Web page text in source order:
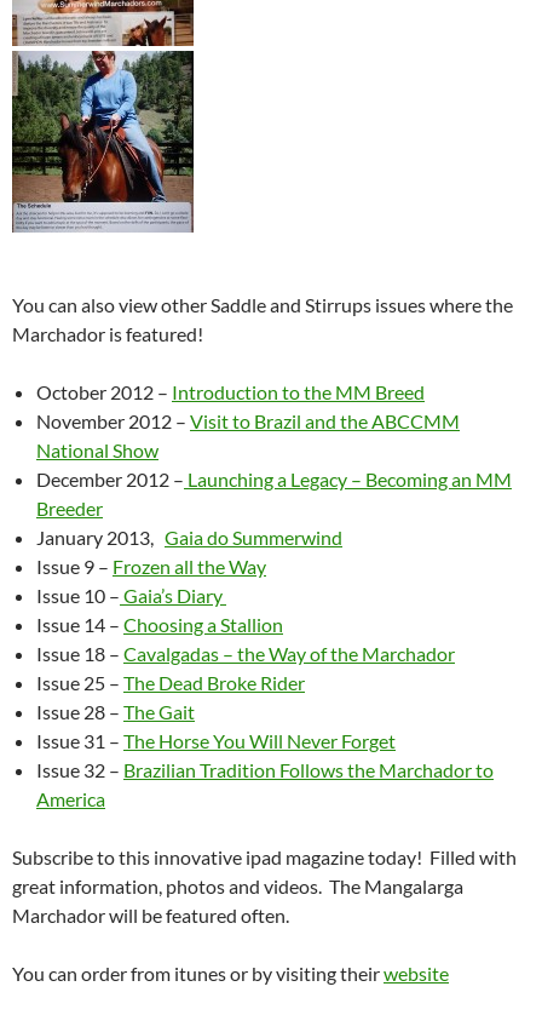
You can also view other Saddle and Stirrups issues where the
Marchador is featured!
October 2012 – Introduction to the MM Breed
November 2012 – Visit to Brazil and the ABCCMM
National Show
December 2012 – Launching a Legacy – Becoming an MM
Breeder
January 2013, Gaia do Summerwind
Issue 9 – Frozen all the Way
Issue 10 – Gaia’s Diary
Issue 14 – Choosing a Stallion
Issue 18 – Cavalgadas – the Way of the Marchador
Issue 25 – The Dead Broke Rider
Issue 28 – The Gait
Issue 31 – The Horse You Will Never Forget
Issue 32 – Brazilian Tradition Follows the Marchador to
America
Subscribe to this innovative ipad magazine today! Filled with
great information, photos and videos. The Mangalarga
Marchador will be featured often.
You can order from itunes or by visiting theirwebsite